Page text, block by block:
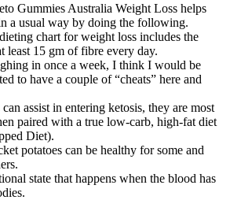
Gummies Australia Weight Loss helps
a usual way by doing the following.
chart for weight loss includes the
least 15 gm of fibre every day.
in once a week, I think I would be
to have a couple of “cheats” here and
assist in entering ketosis, they are most
paired with a true low-carb, high-fat diet
Diet).
potatoes can be healthy for some and
state that happens when the blood has